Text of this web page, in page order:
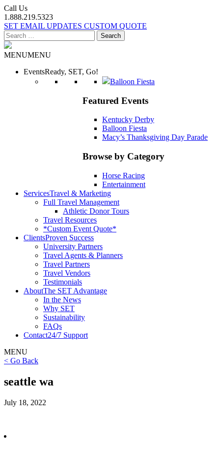
Call Us
1.888.219.5323
SET EMAIL UPDATES CUSTOM QUOTE
Search
for:
MENUMENU
EventsReady, SET, Go!
Balloon Fiesta
Featured Events
Kentucky Derby
Balloon Fiesta
Macy’s Thanksgiving Day Parade
Browse by Category
Horse Racing
Entertainment
ServicesTravel & Marketing
Full Travel Management
Athletic Donor Tours
Travel Resources
*Custom Event Quote*
ClientsProven Success
University Partners
Travel Agents & Planners
Travel Partners
Travel Vendors
Testimonials
AboutThe SET Advantage
In the News
Why SET
Sustainability
FAQs
Contact24/7 Support
MENU
< Go Back
seattle wa
July 18, 2022